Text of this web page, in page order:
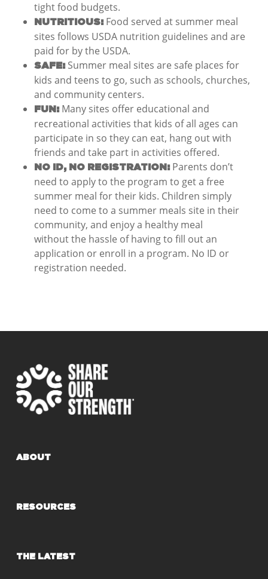
tight food budgets.
NUTRITIOUS:Food served at summer meal
sites follows USDA nutrition guidelines and are
paid for by the USDA.
SAFE:Summer meal sites are safe places for
kids and teens to go, such as schools, churches,
and community centers.
FUN:Many sites offer educational and
recreational activities that kids of all ages can
participate in so they can eat, hang out with
friends and take part in activities offered.
NO ID, NO REGISTRATION:Parents don’t
need to apply to the program to get a free
summer meal for their kids. Children simply
need to come to a summer meals site in their
community, and enjoy a healthy meal
without the hassle of having to fill out an
application or enroll in a program. No ID or
registration needed.
ABOUT
RESOURCES
THE LATEST